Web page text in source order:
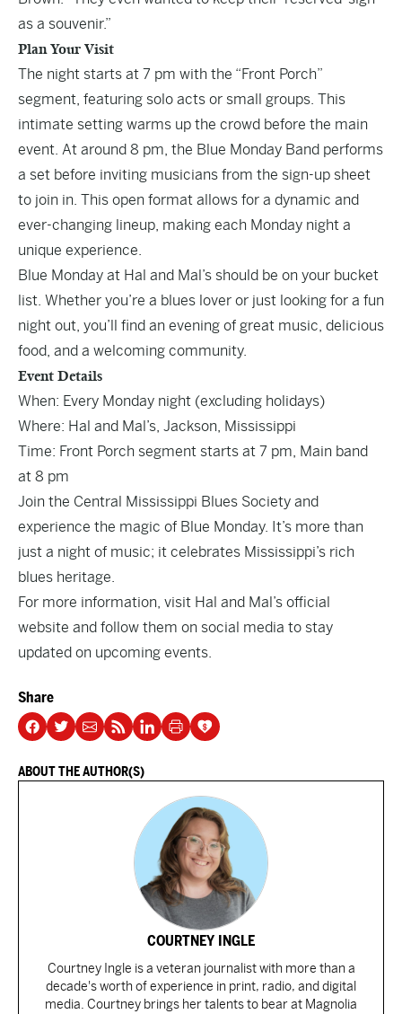
as a souvenir.”
Plan Your Visit
The night starts at 7 pm with the “Front Porch”
segment, featuring solo acts or small groups. This
intimate setting warms up the crowd before the main
event. At around 8 pm, the Blue Monday Band performs
a set before inviting musicians from the sign-up sheet
to join in. This open format allows for a dynamic and
ever-changing lineup, making each Monday night a
unique experience.
Blue Monday at Hal and Mal’s should be on your bucket
list. Whether you’re a blues lover or just looking for a fun
night out, you’ll find an evening of great music, delicious
food, and a welcoming community.
Event Details
When: Every Monday night (excluding holidays)
Where: Hal and Mal’s, Jackson, Mississippi
Time: Front Porch segment starts at 7 pm, Main band
at 8 pm
Join the Central Mississippi Blues Society and
experience the magic of Blue Monday. It’s more than
just a night of music; it celebrates Mississippi’s rich
blues heritage.
For more information, visit Hal and Mal’s official
website and follow them on social media to stay
updated on upcoming events.
Share
ABOUT THE AUTHOR(S)
COURTNEY INGLE
Courtney Ingle is a veteran journalist with more than a
decade's worth of experience in print, radio, and digital
media. Courtney brings her talents to bear at Magnolia